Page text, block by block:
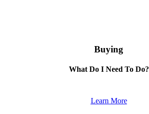
Buying
What Do I Need To Do?
Learn More